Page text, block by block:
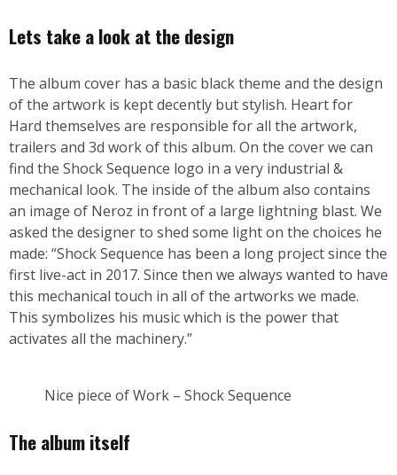
Lets take a look at the design
The album cover has a basic black theme and the design
of the artwork is kept decently but stylish. Heart for
Hard themselves are responsible for all the artwork,
trailers and 3d work of this album. On the cover we can
find the Shock Sequence logo in a very industrial &
mechanical look. The inside of the album also contains
an image of Neroz in front of a large lightning blast. We
asked the designer to shed some light on the choices he
made: “Shock Sequence has been a long project since the
first live-act in 2017. Since then we always wanted to have
this mechanical touch in all of the artworks we made.
This symbolizes his music which is the power that
activates all the machinery.”
Nice piece of Work – Shock Sequence
The album itself